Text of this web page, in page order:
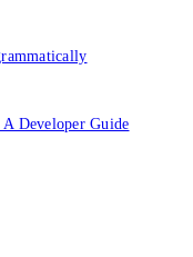
Developer Guide